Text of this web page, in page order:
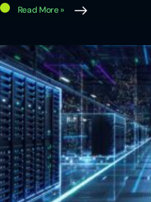
Read More »